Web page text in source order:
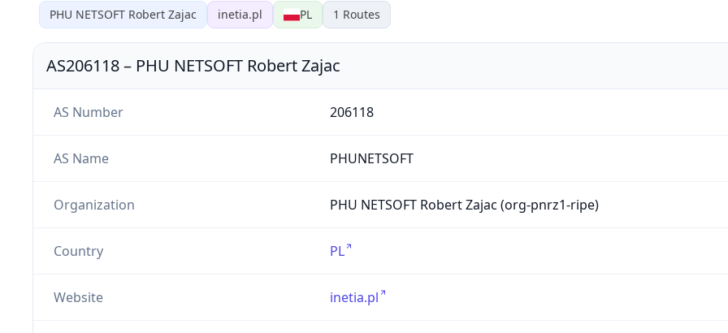
PHU NETSOFT Robert Zajac inetia.pl PL 1 Routes
AS206118– PHU NETSOFT Robert Zajac
AS Number 206118
AS Name PHUNETSOFT
Organization PHU NETSOFT Robert Zajac (org-pnrz1-ripe)
Country PL
Website inetia.pl